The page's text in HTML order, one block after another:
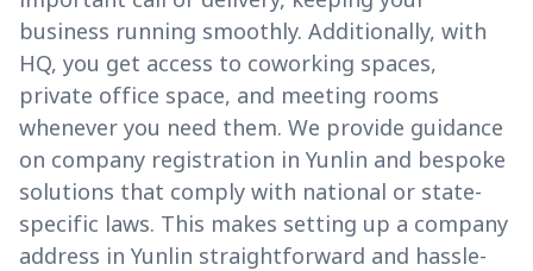
business running smoothly. Additionally, with
HQ, you get access to coworking spaces,
private office space, and meeting rooms
whenever you need them. We provide guidance
on company registration in Yunlin and bespoke
solutions that comply with national or state-
specific laws. This makes setting up a company
address in Yunlin straightforward and hassle-